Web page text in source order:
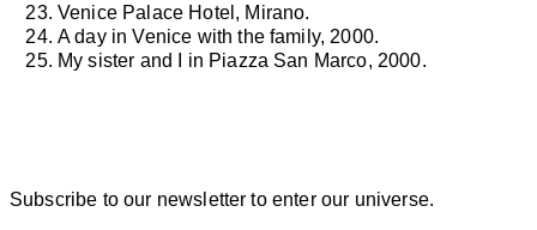
Venice Palace Hotel, Mirano.
A day in Venice with the family, 2000.
My sister and I in Piazza San Marco, 2000.
Subscribe to our newsletter to enter our universe.